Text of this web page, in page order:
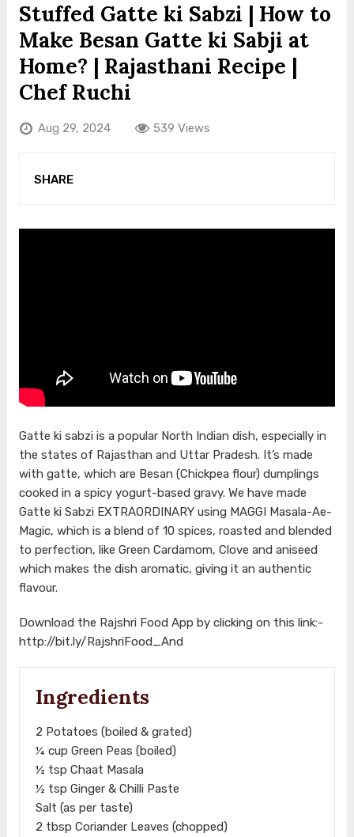
Stuffed Gatte ki Sabzi | How to
Make Besan Gatte ki Sabji at
Home? | Rajasthani Recipe |
Chef Ruchi
Aug 29, 2024 539 Views
SHARE
Gatte ki sabzi is a popular North Indian dish, especially in
the states of Rajasthan and Uttar Pradesh. It’s made
with gatte, which are Besan (Chickpea flour) dumplings
cooked in a spicy yogurt-based gravy. We have made
Gatte ki Sabzi EXTRAORDINARY using MAGGI Masala-Ae-
Magic, which is a blend of 10 spices, roasted and blended
to perfection, like Green Cardamom, Clove and aniseed
which makes the dish aromatic, giving it an authentic
flavour.
Download the Rajshri Food App by clicking on this link:-
http://bit.ly/RajshriFood_And
Ingredients
2 Potatoes (boiled & grated)
¼ cup Green Peas (boiled)
½ tsp Chaat Masala
½ tsp Ginger & Chilli Paste
Salt (as per taste)
2 tbsp Coriander Leaves (chopped)